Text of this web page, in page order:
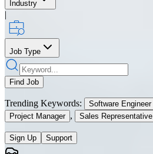
Industry
|
Job Type
Find Job
Trending Keywords: Software Engineer
Project Manager , Sales Representative
Sign Up Support